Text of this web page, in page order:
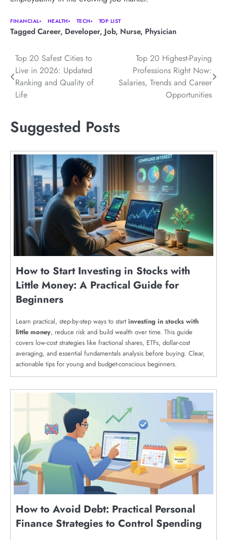
FINANCIAL HEALTH TECH TOP LIST
Tagged Career, Developer, Job, Nurse, Physician
Post
navigation
Top 20 Safest Cities to
Live in 2026: Updated
Ranking and Quality of
Life
Top 20 Highest-Paying
Professions Right Now:
Salaries, Trends and Career
Opportunities
Suggested Posts
How to Start Investing in Stocks with
Little Money: A Practical Guide for
Beginners
Learn practical, step-by-step ways to start investing in stocks with
little money, reduce risk and build wealth over time. This guide
covers low-cost strategies like fractional shares, ETFs, dollar-cost
averaging, and essential fundamentals analysis before buying. Clear,
actionable tips for young and budget-conscious beginners.
How to Avoid Debt: Practical Personal
Finance Strategies to Control Spending